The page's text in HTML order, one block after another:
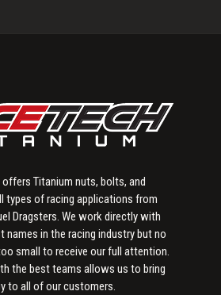
offers Titanium nuts, bolts, and
types of racing applications from
Dragsters. We work directly with
names in the racing industry but no
small to receive our full attention.
the best teams allows us to bring
to all of our customers.